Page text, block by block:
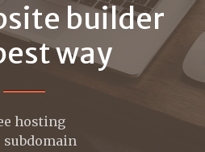
builder
way
hosting
subdomain